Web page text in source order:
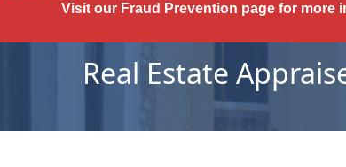
Visit our Fraud Prevention page for more
Real Estate